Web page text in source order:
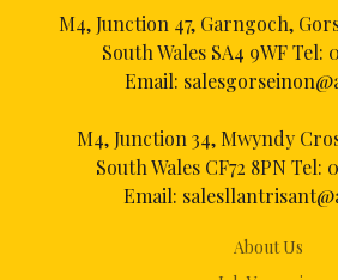
About Us
M4, Junction 47, Garngoch,
South Wales SA4 9WF Tel:
Email:
M4, Junction 34, Mwyndy
South Wales CF72 8PN Tel:
Email: